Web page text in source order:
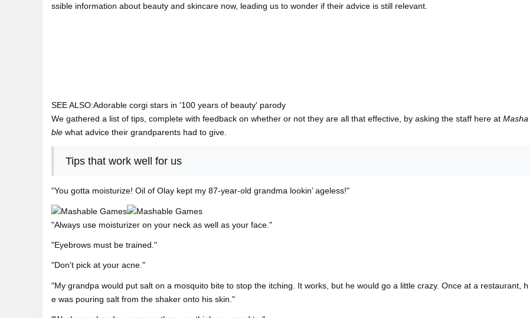
ssible information about beauty and skincare now, leading us to wonder if their advice is still relevant.
SEE ALSO:Adorable corgi stars in '100 years of beauty' parody
We gathered a list of tips, complete with feedback on whether or not they are all that effective, by asking the staff here at Masha
ble what advice their grandparents had to give.
Tips that work well for us
"You gotta moisturize! Oil of Olay kept my 87-year-old grandma lookin’ ageless!"
"Always use moisturizer on your neck as well as your face."
"Eyebrows must be trained."
"Don't pick at your acne."
"My grandpa would put salt on a mosquito bite to stop the itching. It works, but he would go a little crazy. Once at a restaurant, h
e was pouring salt from the shaker onto his skin."